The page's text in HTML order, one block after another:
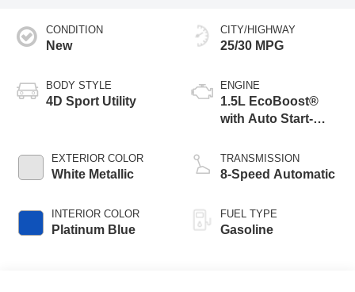
CONDITION
New
BODY STYLE
4D Sport Utility
EXTERIOR COLOR
White Metallic
INTERIOR COLOR
Platinum Blue
CITY/HIGHWAY
25/30 MPG
ENGINE
1.5L EcoBoost®
with Auto Start-
TRANSMISSION
8-Speed Automatic
FUEL TYPE
Gasoline